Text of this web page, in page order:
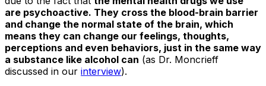
are psychoactive. They cross the blood-brain barrier
and change the normal state of the brain, which
means they can change our feelings, thoughts,
perceptions and even behaviors, just in the same way
a substance like alcohol can (as Dr. Moncrieff
discussed in our interview).